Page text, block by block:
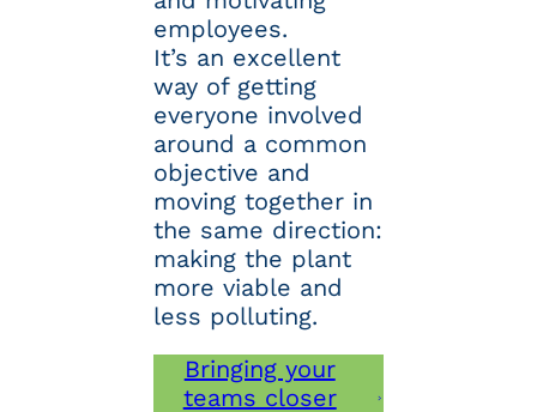
employees.
It’s an excellent
way of getting
everyone involved
around a common
objective and
moving together in
the same direction:
making the plant
more viable and
less polluting.
Bringing your
teams closer